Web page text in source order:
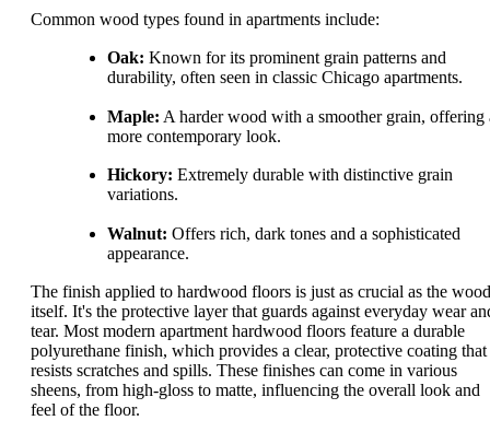
Common wood types found in apartments include:
Oak: Known for its prominent grain patterns and
durability, often seen in classic Chicago apartments.
Maple: A harder wood with a smoother grain, offering
more contemporary look.
Hickory: Extremely durable with distinctive grain
variations.
Walnut: Offers rich, dark tones and a sophisticated
appearance.
The finish applied to hardwood floors is just as crucial as the wood
itself. It's the protective layer that guards against everyday wear
tear. Most modern apartment hardwood floors feature a durable
polyurethane finish, which provides a clear, protective coating that
resists scratches and spills. These finishes can come in various
sheens, from high-gloss to matte, influencing the overall look and
feel of the floor.